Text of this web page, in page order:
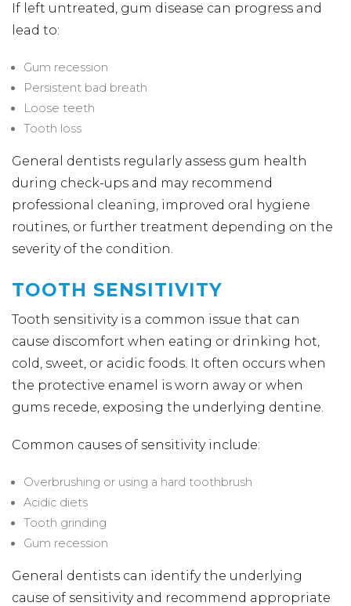
If left untreated, gum disease can progress and
lead to:
Gum recession
Persistent bad breath
Loose teeth
Tooth loss
General dentists regularly assess gum health
during check-ups and may recommend
professional cleaning, improved oral hygiene
routines, or further treatment depending on the
severity of the condition.
TOOTH SENSITIVITY
Tooth sensitivity is a common issue that can
cause discomfort when eating or drinking hot,
cold, sweet, or acidic foods. It often occurs when
the protective enamel is worn away or when
gums recede, exposing the underlying dentine.
Common causes of sensitivity include:
Overbrushing or using a hard toothbrush
Acidic diets
Tooth grinding
Gum recession
General dentists can identify the underlying
cause of sensitivity and recommend appropriate